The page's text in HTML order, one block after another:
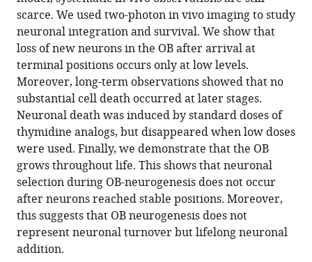
this
article
in
formats
compatible
with
various
reference
manager
tools)
Bugeon
Jenelle
Wallace
Thibault
Ganay
Ilona
Chudotvorova
Jean-
Christophe
Deloulme
Christophe
Béclin
Marie-
Catherine
Tiveron
scarce. We used two-photon in vivo imaging to study
neuronal integration and survival. We show that
loss of new neurons in the OB after arrival at
terminal positions occurs only at low levels.
Moreover, long-term observations showed that no
substantial cell death occurred at later stages.
Neuronal death was induced by standard doses of
thymidine analogs, but disappeared when low doses
were used. Finally, we demonstrate that the OB
grows throughout life. This shows that neuronal
selection during OB-neurogenesis does not occur
after neurons reached stable positions. Moreover,
this suggests that OB neurogenesis does not
represent neuronal turnover but lifelong neuronal
addition.